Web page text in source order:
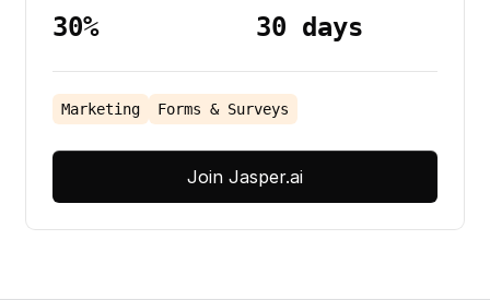
30% 30 days
Marketing Forms & Surveys
Join Jasper.ai